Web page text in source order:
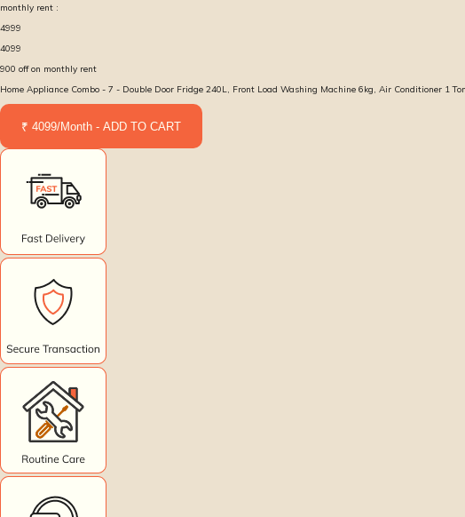
monthly rent :
4999
4099
900 off on monthly rent
Home Appliance Combo - 7 - Double Door Fridge 240L, Front Load Washing Machine 6kg, Air Conditioner 1
₹ 4099/Month - ADD TO CART